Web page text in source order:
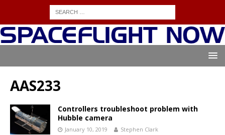
AAS233
Controllers troubleshoot problem with
Hubble camera
January 10, 2019 Stephen Clark